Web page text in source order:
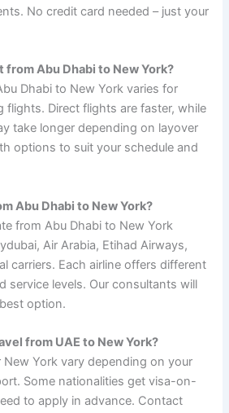
No credit card needed – just your
Abu Dhabi to New York?
Dhabi to New York varies for
flights. Direct flights are faster, while
take longer depending on layover
options to suit your schedule and
Abu Dhabi to New York?
from Abu Dhabi to New York
Air Arabia, Etihad Airways,
carriers. Each airline offers different
service levels. Our consultants will
option.
from UAE to New York?
York vary depending on your
Some nationalities get visa-on-
to apply in advance. Contact